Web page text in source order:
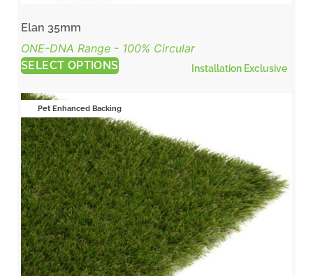
Elan 35mm
ONE-DNA Range - 100% Circular
Installation Exclusive
SELECT OPTIONS
Pet Enhanced Backing